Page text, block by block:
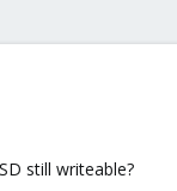
still writeable?